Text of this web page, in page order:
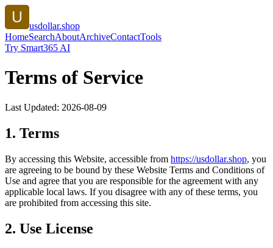
usdollar.shop
HomeSearchAboutArchiveContactTools
Try Smart365 AI
Terms of Service
Last Updated: 2026-08-09
1. Terms
By accessing this Website, accessible from https://usdollar.shop, you
are agreeing to be bound by these Website Terms and Conditions of
Use and agree that you are responsible for the agreement with any
applicable local laws. If you disagree with any of these terms, you
are prohibited from accessing this site.
2. Use License